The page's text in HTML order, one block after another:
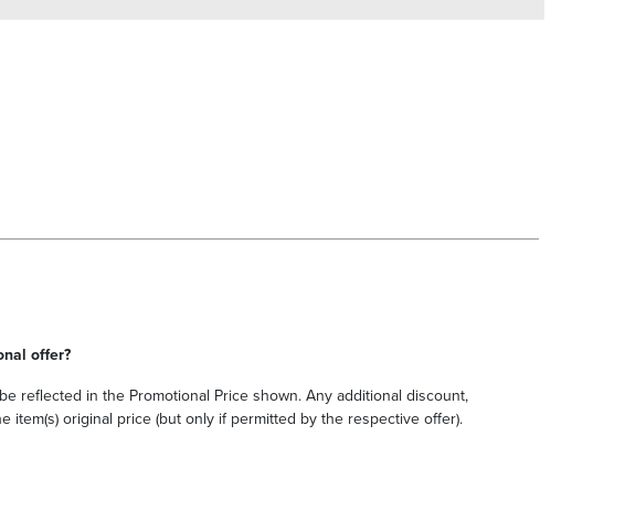
offer?
reflected in the Promotional Price shown. Any additional discount,
original price (but only if permitted by the respective offer).